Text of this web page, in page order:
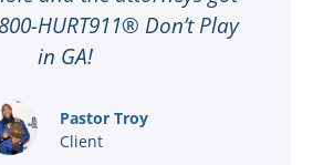
HURT911® Don’t Play
in GA!
Pastor Troy
Client